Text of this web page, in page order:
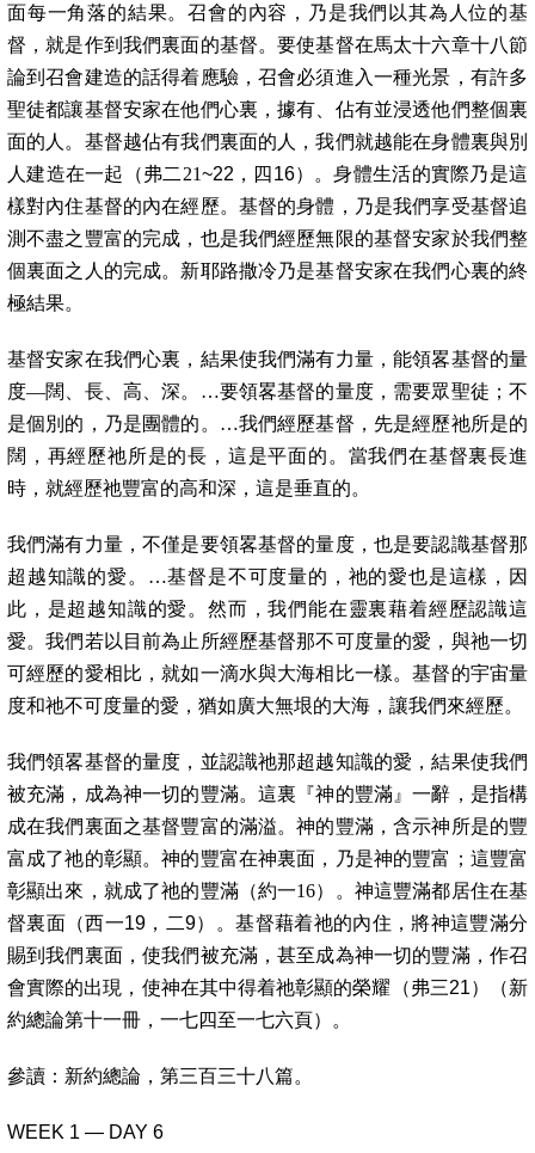
面每一角落的結果。召會的內容，乃是我們以其為人位的基
督，就是作到我們裏面的基督。要使基督在馬太十六章十八節
論到召會建造的話得着應驗，召會必須進入一種光景，有許多
聖徒都讓基督安家在他們心裏，據有、佔有並浸透他們整個裏
面的人。基督越佔有我們裏面的人，我們就越能在身體裏與別
人建造在一起（弗二21~22，四16）。身體生活的實際乃是這
樣對內住基督的內在經歷。基督的身體，乃是我們享受基督追
測不盡之豐富的完成，也是我們經歷無限的基督安家於我們整
個裏面之人的完成。新耶路撒冷乃是基督安家在我們心裏的終
極結果。
基督安家在我們心裏，結果使我們滿有力量，能領畧基督的量
度—闊、長、高、深。…要領畧基督的量度，需要眾聖徒；不
是個別的，乃是團體的。…我們經歷基督，先是經歷祂所是的
闊，再經歷祂所是的長，這是平面的。當我們在基督裏長進
時，就經歷祂豐富的高和深，這是垂直的。
我們滿有力量，不僅是要領畧基督的量度，也是要認識基督那
超越知識的愛。…基督是不可度量的，祂的愛也是這樣，因
此，是超越知識的愛。然而，我們能在靈裏藉着經歷認識這
愛。我們若以目前為止所經歷基督那不可度量的愛，與祂一切
可經歷的愛相比，就如一滴水與大海相比一樣。基督的宇宙量
度和祂不可度量的愛，猶如廣大無垠的大海，讓我們來經歷。
我們領畧基督的量度，並認識祂那超越知識的愛，結果使我們
被充滿，成為神一切的豐滿。這裏『神的豐滿』一辭，是指構
成在我們裏面之基督豐富的滿溢。神的豐滿，含示神所是的豐
富成了祂的彰顯。神的豐富在神裏面，乃是神的豐富；這豐富
彰顯出來，就成了祂的豐滿（約一16）。神這豐滿都居住在基
督裏面（西一19，二9）。基督藉着祂的內住，將神這豐滿分
賜到我們裏面，使我們被充滿，甚至成為神一切的豐滿，作召
會實際的出現，使神在其中得着祂彰顯的榮耀（弗三21）（新
約總論第十一冊，一七四至一七六頁）。
參讀： 新約總論，第三百三十八篇。
WEEK 1 — DAY 6